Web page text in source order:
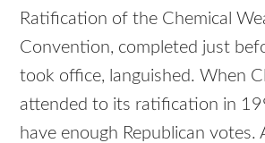
Ratification of the Chemical
Convention, completed just
took office, languished. When
attended to its ratification in
have enough Republican votes.